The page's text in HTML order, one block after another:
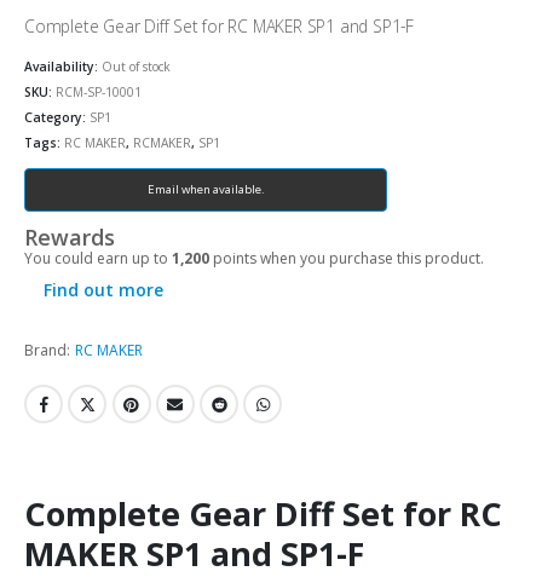
Complete Gear Diff Set for RC MAKER SP1 and SP1-F
Availability: Out of stock
SKU: RCM-SP-10001
Category: SP1
Tags: RC MAKER, RCMAKER, SP1
Email when available.
Rewards
You could earn up to 1,200 points when you purchase this product.
Find out more
Brand: RC MAKER
Complete Gear Diff Set for RC
MAKER SP1 and SP1-F